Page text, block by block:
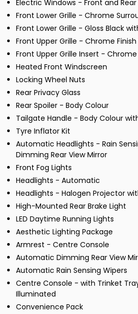
Electric Windows - Front and Rear
Front Lower Grille - Chrome
Front Lower Grille - Gloss Black
Front Upper Grille - Chrome
Front Upper Grille Insert -
Heated Front Windscreen
Locking Wheel Nuts
Rear Privacy Glass
Rear Spoiler - Body Colour
Tailgate Handle - Body Colour
Tyre Inflator Kit
Automatic Headlights - Rain
Dimming Rear View Mirror
Front Fog Lights
Headlights - Automatic
Headlights - Halogen Projector
High-Mounted Rear Brake Light
LED Daytime Running Lights
Aesthetic Lighting Package
Armrest - Centre Console
Automatic Dimming Rear View
Automatic Rain Sensing Wipers
Centre Console - with Trinket
Illuminated
Convenience Pack